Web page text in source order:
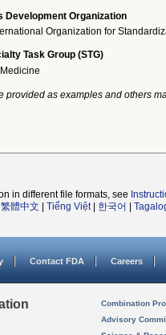
Development Organization
Organization for
Task Group (STG)
provided as examples and others
in different file formats, see
繁體中文 Tiếng Việt| 한국어
Contact FDA Careers
Combination
Advisory